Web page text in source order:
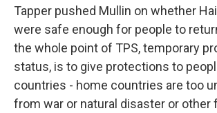
Tapper pushed Mullin on whether
were safe enough for people to
the whole point of TPS, temporary
status, is to give protections to
countries - home countries are too
from war or natural disaster or other